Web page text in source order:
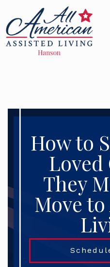
How to
Loved
They
Move to